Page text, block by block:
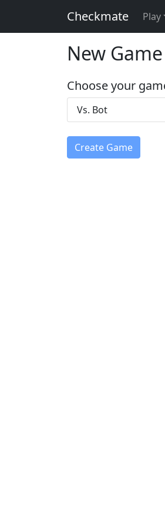
Checkmate Play
New Game
Choose your
Vs. Bot
Create Game